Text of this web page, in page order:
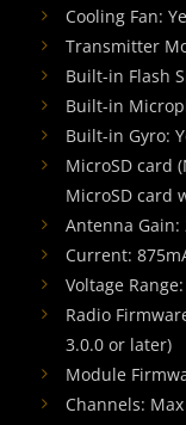
Cooling Fan:
Transmitter
Built-in Flash
Built-in
Built-in Gyro:
MicroSD card
MicroSD card
Antenna
Current:
Voltage
Radio
3.0.0 or later)
Module
Channels: